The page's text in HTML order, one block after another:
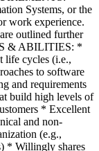
Systems, or the
work experience.
outlined further
& ABILITIES: *
life cycles (i.e.,
to software
and requirements
build high levels of
* Excellent
and non-
(e.g.,
* Willingly shares